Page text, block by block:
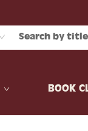
BOOK